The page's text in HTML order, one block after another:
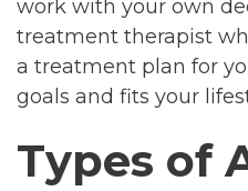
work with your own
treatment therapist
a treatment plan for
goals and fits your
Types of